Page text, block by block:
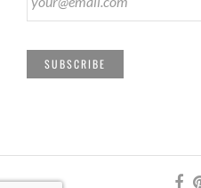
SUBSCRIBE